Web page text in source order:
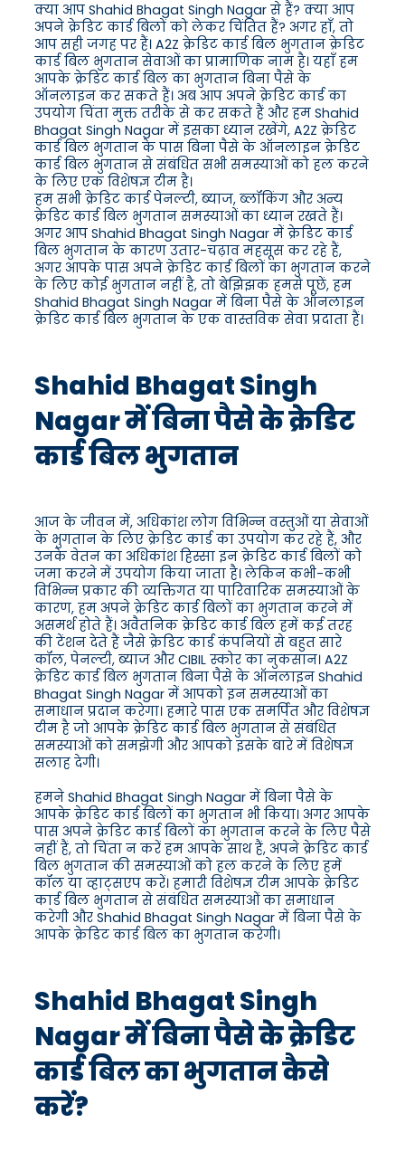
क्या आप Shahid Bhagat Singh Nagar से हैं? क्या आप
अपने क्रेडिट कार्ड बिलों को लेकर चिंतित हैं? अगर हाँ, तो
आप सही जगह पर हैं। A2Z क्रेडिट कार्ड बिल भुगतान क्रेडिट
कार्ड बिल भुगतान सेवाओं का प्रामाणिक नाम है। यहाँ हम
आपके क्रेडिट कार्ड बिल का भुगतान बिना पैसे के
ऑनलाइन कर सकते हैं। अब आप अपने क्रेडिट कार्ड का
उपयोग चिंता मुक्त तरीके से कर सकते हैं और हम Shahid
Bhagat Singh Nagar में इसका ध्यान रखेंगे, A2Z क्रेडिट
कार्ड बिल भुगतान के पास बिना पैसे के ऑनलाइन क्रेडिट
कार्ड बिल भुगतान से संबंधित सभी समस्याओं को हल करने
के लिए एक विशेषज्ञ टीम है।
हम सभी क्रेडिट कार्ड पेनल्टी, ब्याज, ब्लॉकिंग और अन्य
क्रेडिट कार्ड बिल भुगतान समस्याओं का ध्यान रखते हैं।
अगर आप Shahid Bhagat Singh Nagar में क्रेडिट कार्ड
बिल भुगतान के कारण उतार-चढ़ाव महसूस कर रहे हैं,
अगर आपके पास अपने क्रेडिट कार्ड बिलों का भुगतान करने
के लिए कोई भुगतान नहीं है, तो बेझिझक हमसे पूछें, हम
Shahid Bhagat Singh Nagar में बिना पैसे के ऑनलाइन
क्रेडिट कार्ड बिल भुगतान के एक वास्तविक सेवा प्रदाता हैं।
Shahid Bhagat Singh
Nagar में बिना पैसे के क्रेडिट
कार्ड बिल भुगतान
आज के जीवन में, अधिकांश लोग विभिन्न वस्तुओं या सेवाओं
के भुगतान के लिए क्रेडिट कार्ड का उपयोग कर रहे हैं, और
उनके वेतन का अधिकांश हिस्सा इन क्रेडिट कार्ड बिलों को
जमा करने में उपयोग किया जाता है। लेकिन कभी-कभी
विभिन्न प्रकार की व्यक्तिगत या पारिवारिक समस्याओं के
कारण, हम अपने क्रेडिट कार्ड बिलों का भुगतान करने में
असमर्थ होते हैं। अवैतनिक क्रेडिट कार्ड बिल हमें कई तरह
की टेंशन देते हैं जैसे क्रेडिट कार्ड कंपनियों से बहुत सारे
कॉल, पेनल्टी, ब्याज और CIBIL स्कोर का नुकसान। A2Z
क्रेडिट कार्ड बिल भुगतान बिना पैसे के ऑनलाइन Shahid
Bhagat Singh Nagar में आपको इन समस्याओं का
समाधान प्रदान करेगा। हमारे पास एक समर्पित और विशेषज्ञ
टीम है जो आपके क्रेडिट कार्ड बिल भुगतान से संबंधित
समस्याओं को समझेगी और आपको इसके बारे में विशेषज्ञ
सलाह देगी।
हमने Shahid Bhagat Singh Nagar में बिना पैसे के
आपके क्रेडिट कार्ड बिलों का भुगतान भी किया। अगर आपके
पास अपने क्रेडिट कार्ड बिलों का भुगतान करने के लिए पैसे
नहीं हैं, तो चिंता न करें हम आपके साथ हैं, अपने क्रेडिट कार्ड
बिल भुगतान की समस्याओं को हल करने के लिए हमें
कॉल या व्हाट्सएप करें। हमारी विशेषज्ञ टीम आपके क्रेडिट
कार्ड बिल भुगतान से संबंधित समस्याओं का समाधान
करेगी और Shahid Bhagat Singh Nagar में बिना पैसे के
आपके क्रेडिट कार्ड बिल का भुगतान करेगी।
Shahid Bhagat Singh
Nagar में बिना पैसे के क्रेडिट
कार्ड बिल का भुगतान कैसे
करें?